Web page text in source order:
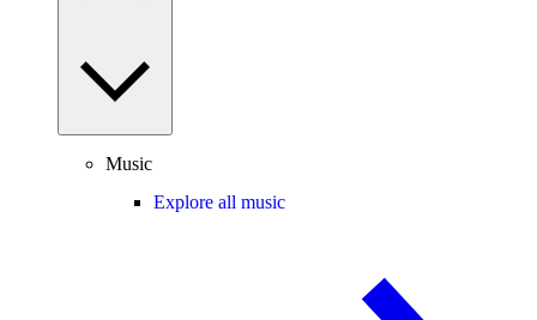
Music
Explore all music